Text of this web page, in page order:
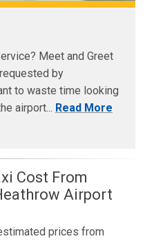
Meet and Greet
by
to waste time looking
airport... Read More
Cost From
Airport
prices from